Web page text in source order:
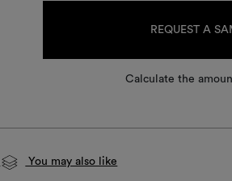
REQUEST A
Calculate the
You may also like